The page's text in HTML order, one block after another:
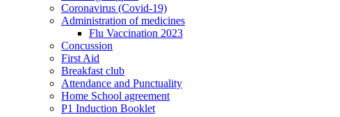
Coronavirus (Covid-19)
Administration of medicines
Flu Vaccination 2023
Concussion
First Aid
Breakfast club
Attendance and Punctuality
Home School agreement
P1 Induction Booklet